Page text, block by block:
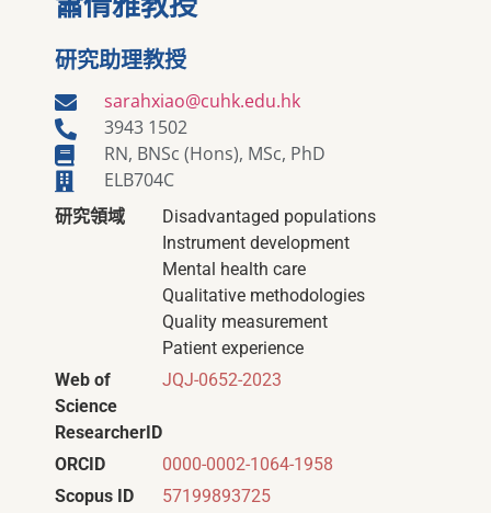
研究助理教授
sarahxiao@cuhk.edu.hk
3943 1502
RN, BNSc (Hons), MSc, PhD
ELB704C
研究領域
Disadvantaged populations
Instrument development
Mental health care
Qualitative methodologies
Quality measurement
Patient experience
Web of
Science
ResearcherID
JQJ-0652-2023
ORCID
0000-0002-1064-1958
Scopus ID
57199893725